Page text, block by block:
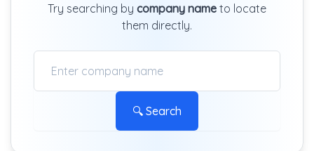
Try searching by company name to locate
them directly.
🔍 Search